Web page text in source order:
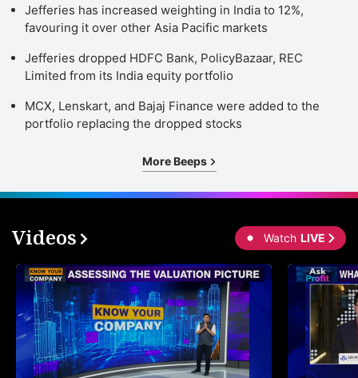
Jefferies has increased weighting in India to 12%,
favouring it over other Asia Pacific markets
Jefferies dropped HDFC Bank, PolicyBazaar, REC
Limited from its India equity portfolio
MCX, Lenskart, and Bajaj Finance were added to the
portfolio replacing the dropped stocks
More Beeps
Videos Watch LIVE